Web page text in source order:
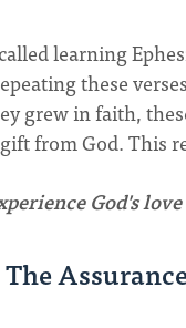
learning
these
grew in faith,
from God. This
God's
The